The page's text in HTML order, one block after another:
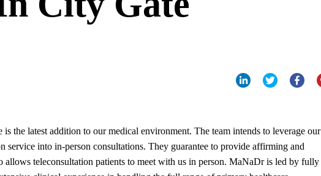
the latest addition to our medical environment. The team intends to leverage our
service into in-person consultations. They guarantee to provide affirming and
allows teleconsultation patients to meet with us in person. MaNaDr is led by fully